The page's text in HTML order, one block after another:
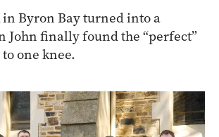
Byron Bay turned into a
John finally found the “perfect”
one knee.